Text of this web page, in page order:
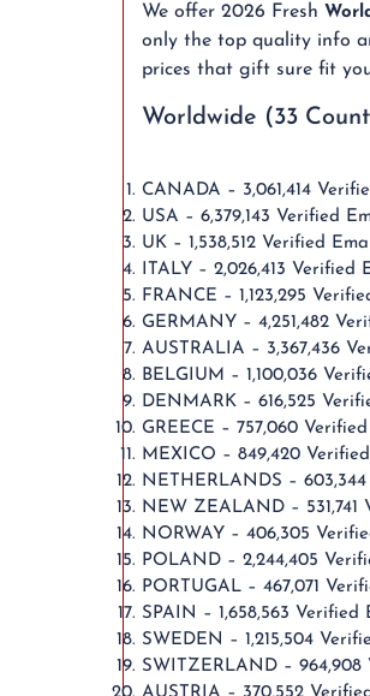
We offer 2026 Fresh
only the top quality info
prices that gift sure fit
Worldwide (33
CANADA – 3,061,414
USA – 6,379,143 Verified
UK – 1,538,512 Verified
ITALY – 2,026,413 Verified
FRANCE – 1,123,295
GERMANY – 4,251,482
AUSTRALIA – 3,367,436
BELGIUM – 1,100,036
DENMARK – 616,525
GREECE – 757,060
MEXICO – 849,420
NETHERLANDS –
NEW ZEALAND – 531,741
NORWAY – 406,305
POLAND – 2,244,405
PORTUGAL – 467,071
SPAIN – 1,658,563 Verified
SWEDEN – 1,215,504
SWITZERLAND – 964,908